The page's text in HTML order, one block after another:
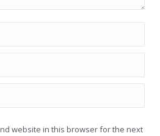
website in this browser for the next